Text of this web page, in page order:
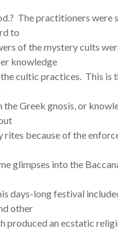
The practitioners were
to
of the mystery cults
knowledge
cultic practices. This is
the Greek gnosis, or
rites because of the
glimpses into the
days-long festival
other
produced an ecstatic